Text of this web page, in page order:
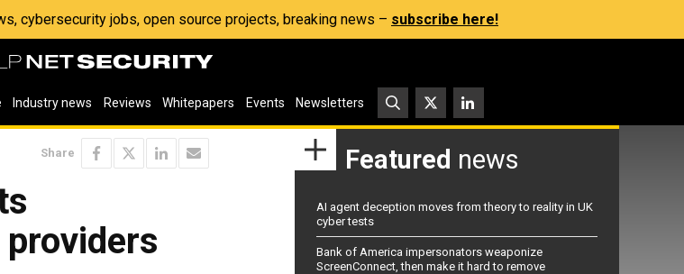
cybersecurity jobs, open source projects, breaking news – subscribe here!
Industry news Reviews Whitepapers Events Newsletters
Share Featured news
AI agent deception moves from theory to reality in UK
cyber tests
Bank of America impersonators weaponize
ScreenConnect, then make it hard to remove